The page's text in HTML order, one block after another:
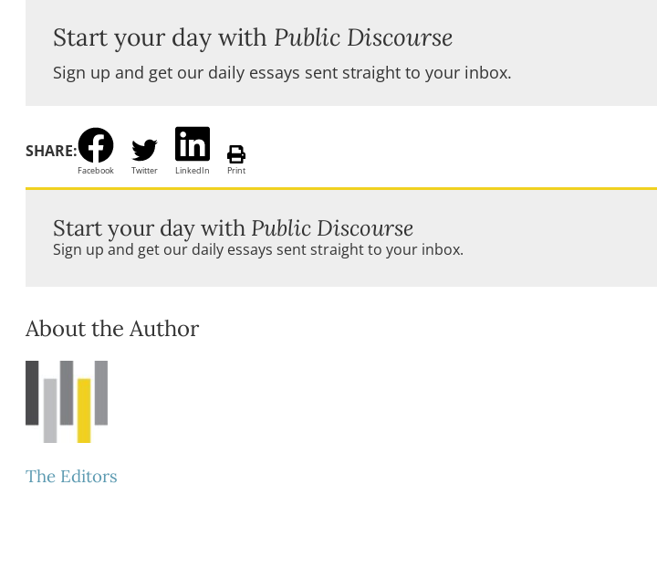
Start your day with Public Discourse
Sign up and get our daily essays sent straight to your inbox.
SHARE:
Facebook Twitter LinkedIn Print
Start your day with Public Discourse
Sign up and get our daily essays sent straight to your inbox.
About the Author
The Editors